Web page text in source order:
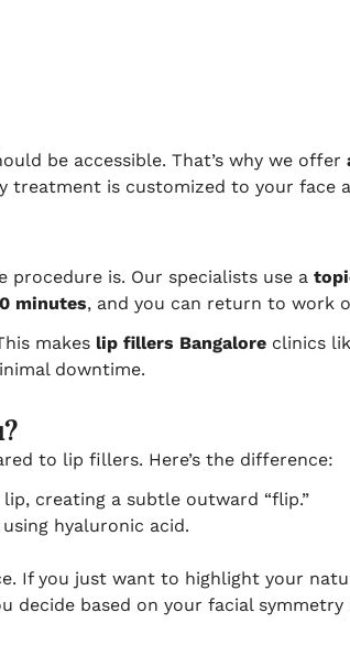
be accessible. That’s why we offer
treatment is customized to your face
is. Our specialists use a
minutes, and you can return to work
makes lip fillers Bangalore clinics
downtime.
to lip fillers. Here’s the difference:
creating a subtle outward “flip.”
hyaluronic acid.
If you just want to highlight your
decide based on your facial symmetry